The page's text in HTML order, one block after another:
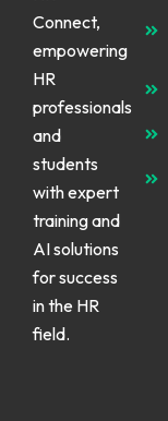
Connect,
empowering
HR
professionals
and
students
with expert
training and
AI solutions
for success
in the HR
field.